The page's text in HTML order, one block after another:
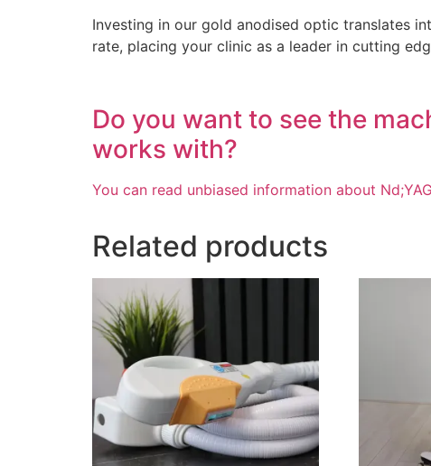
Investing in our gold anodised optic translates
rate, placing your clinic as a leader in cutting
Do you want to see the
works with?
You can read unbiased information about
Related products